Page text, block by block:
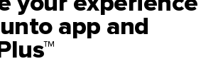
app and